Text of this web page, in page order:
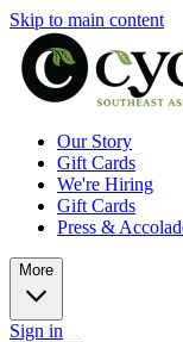
Skip to main content
Our Story
Gift Cards
We're Hiring
Gift Cards
Press &
More
Sign in